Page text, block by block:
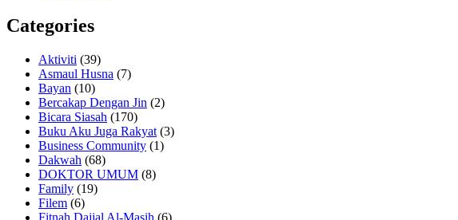
Categories
Aktiviti (39)
Asmaul Husna (7)
Bayan (10)
Bercakap Dengan Jin (2)
Bicara Siasah (170)
Buku Aku Juga Rakyat (3)
Business Community (1)
Dakwah (68)
DOKTOR UMUM (8)
Family (19)
Filem (6)